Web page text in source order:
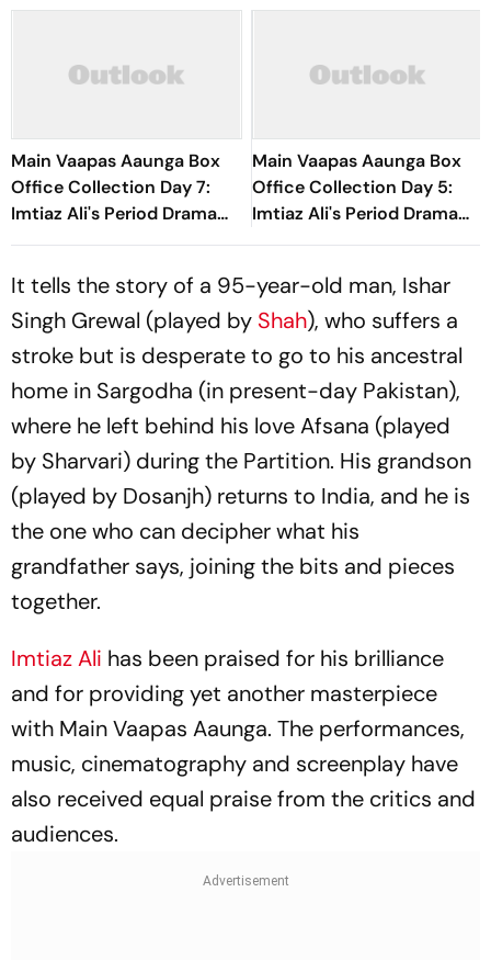
Main Vaapas Aaunga Box
Office Collection Day 7:
Imtiaz Ali's Period Drama
Crosses Rs 20 Crore
Main Vaapas Aaunga Box
Office Collection Day 5:
Imtiaz Ali's Period Drama
Sees Over 40% Jump,
It tells the story of a 95-year-old man, Ishar
Singh Grewal (played by Shah), who suffers a
stroke but is desperate to go to his ancestral
home in Sargodha (in present-day Pakistan),
where he left behind his love Afsana (played
by Sharvari) during the Partition. His grandson
(played by Dosanjh) returns to India, and he is
the one who can decipher what his
grandfather says, joining the bits and pieces
together.
Imtiaz Ali has been praised for his brilliance
and for providing yet another masterpiece
with Main Vaapas Aaunga. The performances,
music, cinematography and screenplay have
also received equal praise from the critics and
audiences.